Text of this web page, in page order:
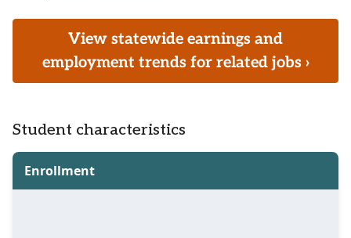
View statewide earnings and
employment trends for related jobs ›
Student characteristics
Enrollment